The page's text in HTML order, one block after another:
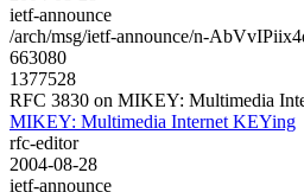
ietf-announce
/arch/msg/ietf-announce/n-
663080
1377528
RFC 3830 on MIKEY: Multimedia
MIKEY: Multimedia Internet KEYing
rfc-editor
2004-08-28
ietf-announce